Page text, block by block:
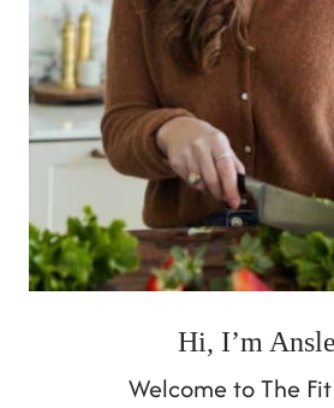
Hi, I’m
Welcome to The